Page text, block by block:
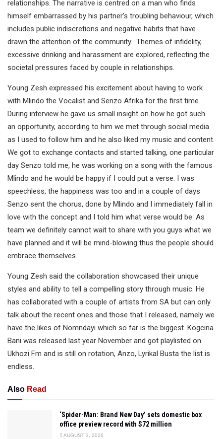
relationships. The narrative is centred on a man who finds
himself embarrassed by his partner’s troubling behaviour, which
includes public indiscretions and negative habits that have
drawn the attention of the community. Themes of infidelity,
excessive drinking and harassment are explored, reflecting the
societal pressures faced by couple in relationships.
Young Zesh expressed his excitement about having to work
with Mlindo the Vocalist and Senzo Afrika for the first time.
During interview he gave us small insight on how he got such
an opportunity, according to him we met through social media
as I used to follow him and he also liked my music and content.
We got to exchange contacts and started talking, one particular
day Senzo told me, he was working on a song with the famous
Mlindo and he would be happy if I could put a verse. I was
speechless, the happiness was too and in a couple of days
Senzo sent the chorus, done by Mlindo and I immediately fall in
love with the concept and I told him what verse would be. As
team we definitely cannot wait to share with you guys what we
have planned and it will be mind-blowing thus the people should
embrace themselves.
Young Zesh said the collaboration showcased their unique
styles and ability to tell a compelling story through music. He
has collaborated with a couple of artists from SA but can only
talk about the recent ones and those that I released, namely we
have the likes of Nomndayi which so far is the biggest. Kogcina
Bani was released last year November and got playlisted on
Ukhozi Fm and is still on rotation, Anzo, Lyrikal Busta the list is
endless.
Also Read
‘Spider-Man: Brand New Day’ sets domestic box
office preview record with $72 million
AUGUST 3, 2026